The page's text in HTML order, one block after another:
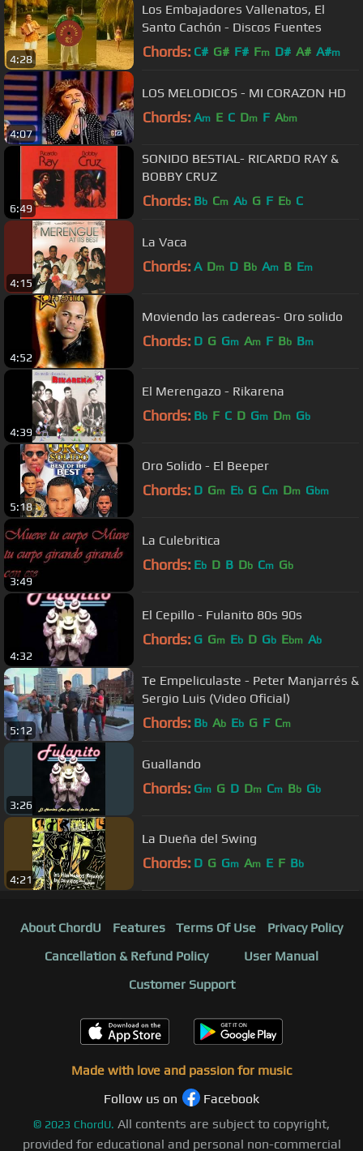
4:28
Los Embajadores Vallenatos, El
Santo Cachón - Discos Fuentes
Chords: C# G# F# Fm D# A# A#m
4:07
LOS MELODICOS - MI CORAZON HD
Chords: Am E C Dm F Abm
6:49
SONIDO BESTIAL- RICARDO RAY &
BOBBY CRUZ
Chords: Bb Cm Ab G F Eb C
4:15
La Vaca
Chords: A Dm D Bb Am B Em
4:52
Moviendo las cadereas- Oro solido
Chords: D G Gm Am F Bb Bm
4:39
El Merengazo - Rikarena
Chords: Bb F C D Gm Dm Gb
5:18
Oro Solido - El Beeper
Chords: D Gm Eb G Cm Dm Gbm
3:49
La Culebritica
Chords: Eb D B Db Cm Gb
4:32
El Cepillo - Fulanito 80s 90s
Chords: G Gm Eb D Gb Ebm Ab
5:12
Te Empeliculaste - Peter Manjarrés &
Sergio Luis (Video Oficial)
Chords: Bb Ab Eb G F Cm
3:26
Guallando
Chords: Gm G D Dm Cm Bb Gb
4:21
La Dueña del Swing
Chords: D G Gm Am E F Bb
About ChordU Features Terms Of Use
Privacy Policy
Cancellation & Refund Policy
User Manual
Customer Support
Made with love and passion for music
Follow us on
Facebook
© 2023 ChordU. All contents are subject to copyright,
provided for educational and personal non-commercial